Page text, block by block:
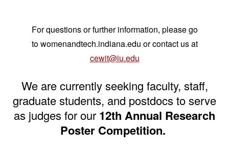
For questions or further information, please go
to womenandtech.indiana.edu orcontact us at
cewit@iu.edu
We are currently seeking faculty, staff,
graduate students, and postdocs to serve
as judges for our 12th Annual Research
Poster Competition.